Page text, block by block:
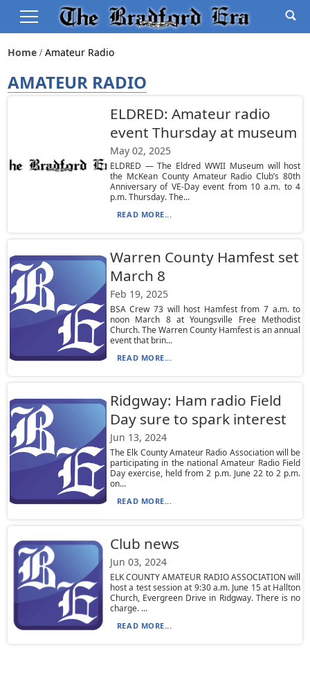
Home Amateur Radio
AMATEUR RADIO
ELDRED: Amateur radio
event Thursday at museum
May 02, 2025
ELDRED — The Eldred WWII Museum will host
the McKean County Amateur Radio Club’s 80th
Anniversary of VE-Day event from 10 a.m. to 4
p.m. Thursday. The...
READ MORE...
Warren County Hamfest set
March 8
Feb 19, 2025
BSA Crew 73 will host Hamfest from 7 a.m. to
noon March 8 at Youngsville Free Methodist
Church. The Warren County Hamfest is an annual
event that brin...
READ MORE...
Ridgway: Ham radio Field
Day sure to spark interest
Jun 13, 2024
The Elk County Amateur Radio Association will be
participating in the national Amateur Radio Field
Day exercise, held from 2 p.m. June 22 to 2 p.m.
on...
READ MORE...
Club news
Jun 03, 2024
ELK COUNTY AMATEUR RADIO ASSOCIATION will
host a test session at 9:30 a.m. June 15 at Hallton
Church, Evergreen Drive in Ridgway. There is no
charge. ...
READ MORE...